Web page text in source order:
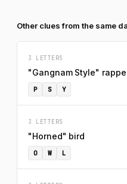
Other clues from the same
3 LETTERS
"Gangnam Style"
P S Y
3 LETTERS
"Horned" bird
O W L